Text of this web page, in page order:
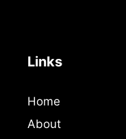
Links
Home
About